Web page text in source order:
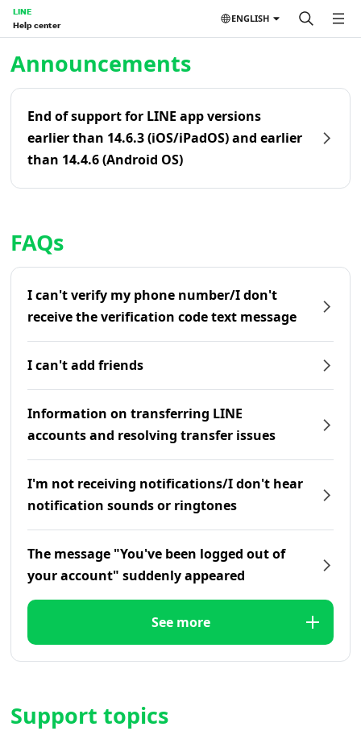
LINE
Help center
ENGLISH
Announcements
End of support for LINE app versions
earlier than 14.6.3 (iOS/iPadOS) and earlier
than 14.4.6 (Android OS)
FAQs
I can't verify my phone number/I don't
receive the verification code text message
I can't add friends
Information on transferring LINE
accounts and resolving transfer issues
I'm not receiving notifications/I don't hear
notification sounds or ringtones
The message "You've been logged out of
your account" suddenly appeared
See more
Support topics